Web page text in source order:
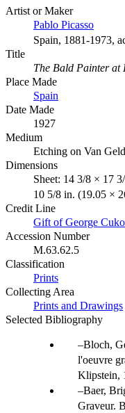
Artist or Maker
Pablo Picasso
Spain, 1881-1973,
Title
The Bald Painter at
Place Made
Spain
Date Made
1927
Medium
Etching on Van
Dimensions
Sheet: 14 3/8 × 17
10 5/8 in. (19.05 ×
Credit Line
Gift of George
Accession Number
M.63.62.5
Classification
Prints
Collecting Area
Prints and Drawings
Selected Bibliography
Bloch,
l'oeuvre
Klipstein,
Baer,
Graveur.